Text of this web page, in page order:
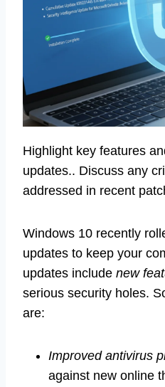
Highlight key features
updates.. Discuss any
addressed in recent
Windows 10 recently
updates to keep your
updates include new
serious security holes.
are:
Improved antivirus
against new online